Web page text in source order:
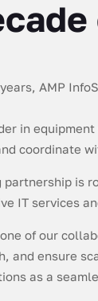
AMP
in
coordinate
partnership is
IT services
of our
and ensure
as a